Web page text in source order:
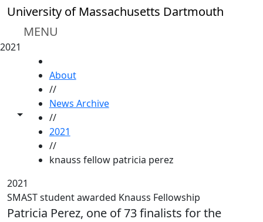
Skip to main content
University of Massachusetts Dartmouth
MENU
2021
Toggle share controls
About
//
News Archive
//
2021
//
knauss fellow patricia perez
2021
SMAST student awarded Knauss Fellowship
Patricia Perez, one of 73 finalists for the